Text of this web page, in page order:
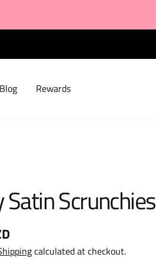
Blog Rewards
Satin Scrunchies
calculated at checkout.